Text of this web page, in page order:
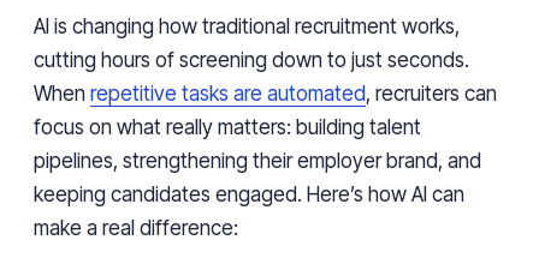
AI is changing how traditional recruitment works,
cutting hours of screening down to just seconds.
When repetitive tasks are automated, recruiters can
focus on what really matters: building talent
pipelines, strengthening their employer brand, and
keeping candidates engaged. Here’s how AI can
make a real difference: